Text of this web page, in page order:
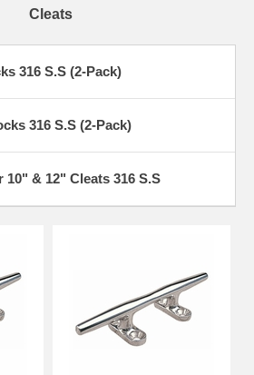
Cleats
316 S.S (2-Pack)
316 S.S (2-Pack)
10" & 12" Cleats 316 S.S